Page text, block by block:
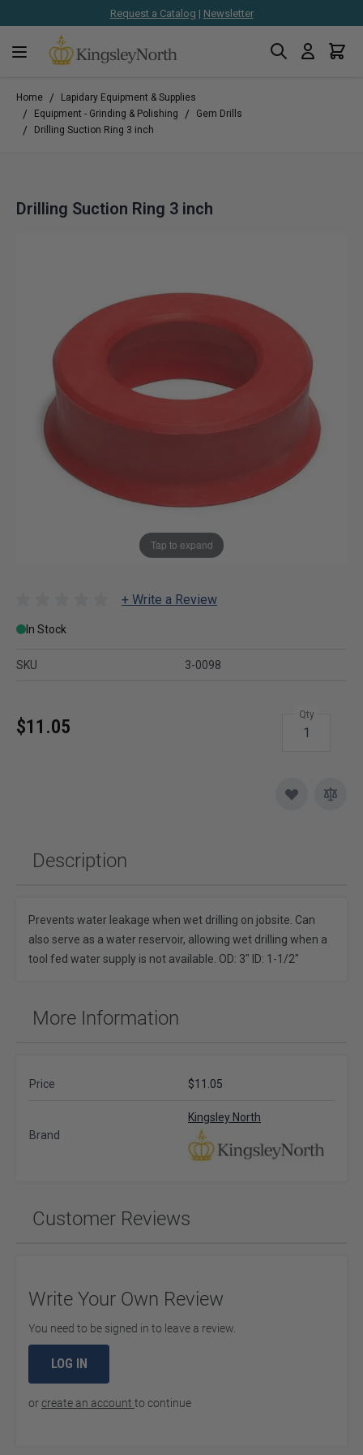
Request a Catalog | Newsletter
Search Cart
Home / Lapidary Equipment & Supplies
/ Equipment - Grinding & Polishing / Gem Drills
/ Drilling Suction Ring 3 inch
Drilling Suction Ring 3 inch
Tap to expand
+ Write a Review
In Stock
SKU 3-0098
$11.05
Qty
Description
Prevents water leakage when wet drilling on jobsite. Can
also serve as a water reservoir, allowing wet drilling when a
tool fed water supply is not available. OD: 3" ID: 1-1/2"
More Information
Price $11.05
Brand
Kingsley North
Customer Reviews
Write Your Own Review
You need to be signed in to leave a review.
LOG IN
orcreate an account to continue